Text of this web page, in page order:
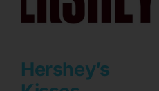
Hershey’s